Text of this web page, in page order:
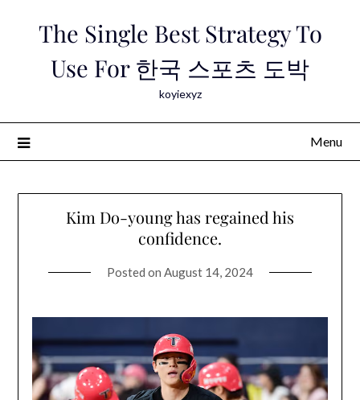
The Single Best Strategy To
Use For 한국 스포츠 도박
koyiexyz
Menu
Kim Do-young has regained his
confidence.
Posted on August 14, 2024